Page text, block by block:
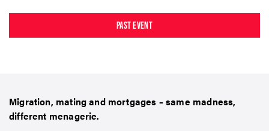
PAST EVENT
Migration, mating and mortgages – same madness,
different menagerie.